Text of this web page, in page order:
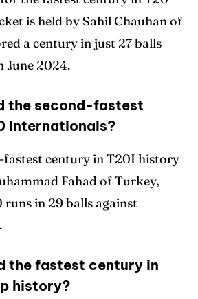
is held by Sahil Chauhan of
a century in just 27 balls
June 2024.
the second-fastest
Internationals?
fastest century in T20I history
Fahad of Turkey,
runs in 29 balls against
the fastest century in
history?